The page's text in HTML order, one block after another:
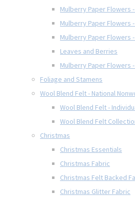
Mulberry Paper Flowers
Mulberry Paper Flowers
Mulberry Paper Flowers
Leaves and Berries
Mulberry Paper Flowers
Foliage and Stamens
Wool Blend Felt - National
Wool Blend Felt -
Wool Blend Felt
Christmas
Christmas Essentials
Christmas Fabric
Christmas Felt Backed
Christmas Glitter Fabric